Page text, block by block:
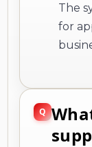
The
for